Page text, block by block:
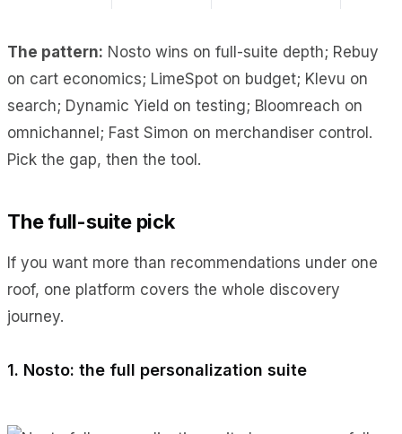
The pattern: Nosto wins on full-suite depth; Rebuy
on cart economics; LimeSpot on budget; Klevu on
search; Dynamic Yield on testing; Bloomreach on
omnichannel; Fast Simon on merchandiser control.
Pick the gap, then the tool.
The full-suite pick
If you want more than recommendations under one
roof, one platform covers the whole discovery
journey.
1. Nosto: the full personalization suite